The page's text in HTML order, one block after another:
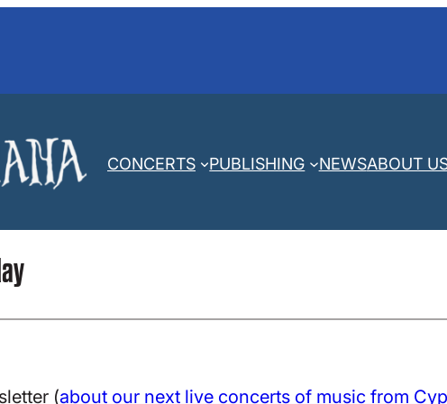
CONCERTS PUBLISHING NEWSABOUT
(about our next live concerts of music from